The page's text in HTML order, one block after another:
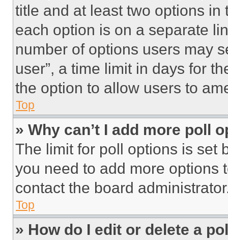
title and at least two options
each option is on a separate
number of options users may
user”, a time limit in days for
the option to allow users to
Top
» Why can’t I add more poll
The limit for poll options is set
you need to add more options
contact the board
Top
» How do I edit or delete a